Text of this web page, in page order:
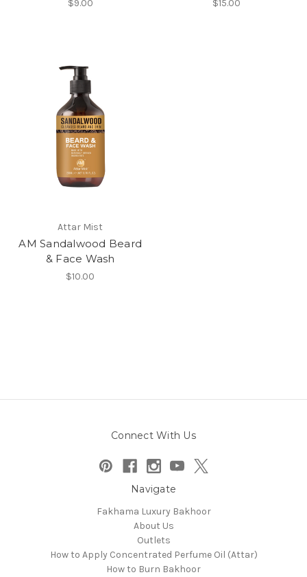
$9.00 $15.00
Attar Mist
AM Sandalwood Beard
& Face Wash
$10.00
Connect With Us
Navigate
Fakhama Luxury Bakhoor
About Us
Outlets
How to Apply Concentrated Perfume Oil (Attar)
How to Burn Bakhoor